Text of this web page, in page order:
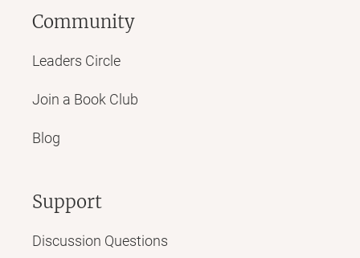
Community
Leaders Circle
Join a Book Club
Blog
Support
Discussion Questions